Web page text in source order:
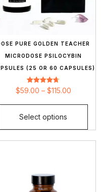
PURE GOLDEN TEACHER
MICRODOSE PSILOCYBIN
(25 OR 60 CAPSULES)
Rated
4.70
$59.00 – $115.00
Select options